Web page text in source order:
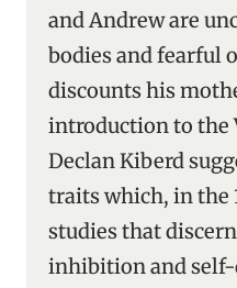
and Andrew are
bodies and fearful
discounts his
introduction to the
Declan Kiberd
traits which, in the
studies that
inhibition and